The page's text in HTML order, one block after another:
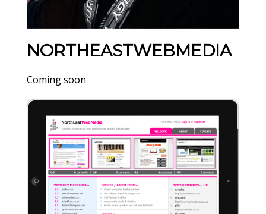
NORTHEASTWEBMEDIA
Coming soon